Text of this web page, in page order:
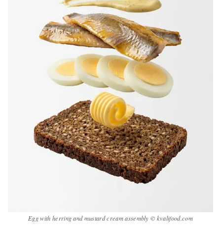
Egg with herring and mustard cream assembly © kvalifood.com